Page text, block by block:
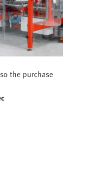
the purchase